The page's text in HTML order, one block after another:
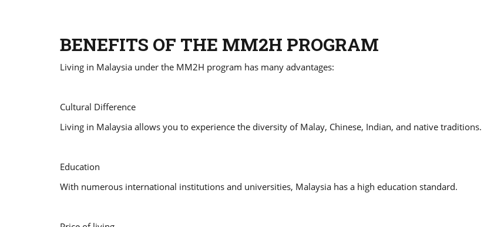
BENEFITS OF THE MM2H PROGRAM
Living in Malaysia under the MM2H program has many advantages:
Cultural Difference
Living in Malaysia allows you to experience the diversity of Malay, Chinese, Indian, and native traditions.
Education
With numerous international institutions and universities, Malaysia has a high education standard.